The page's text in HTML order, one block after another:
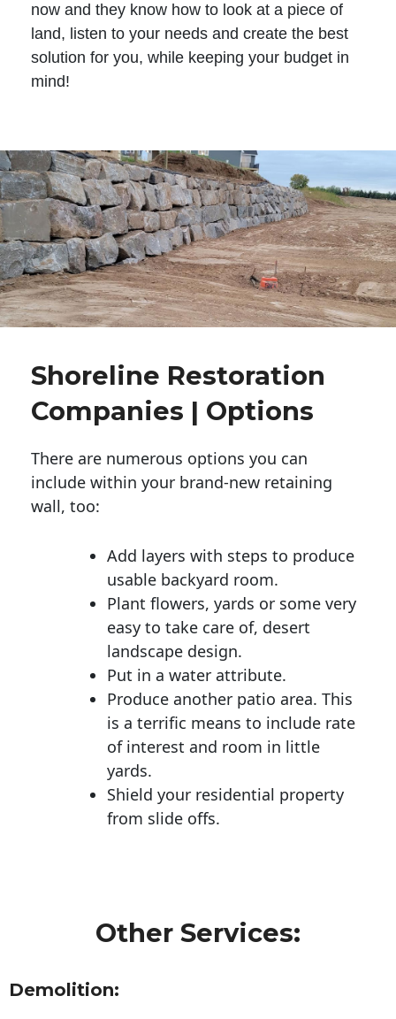
now and they know how to look at a piece of
land, listen to your needs and create the best
solution for you, while keeping your budget in
mind!
Shoreline Restoration
Companies | Options
There are numerous options you can
include within your brand-new retaining
wall, too:
Add layers with steps to produce
usable backyard room.
Plant flowers, yards or some very
easy to take care of, desert
landscape design.
Put in a water attribute.
Produce another patio area. This
is a terrific means to include rate
of interest and room in little
yards.
Shield your residential property
from slide offs.
Other Services:
Demolition: